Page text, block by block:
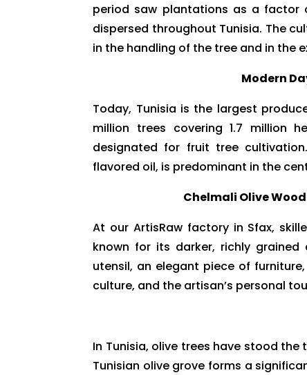
period saw plantations as a factor
dispersed throughout Tunisia. The
in the handling of the tree and in the
Modern
Today, Tunisia is the largest
million trees covering 1.7 million
designated for fruit tree
flavored oil, is predominant in the
Chelmali Olive
At our ArtisRaw factory in Sfax,
known for its darker, richly grained
utensil, an elegant piece of
culture, and the artisan’s personal
In Tunisia, olive trees have stood
Tunisian olive grove forms a